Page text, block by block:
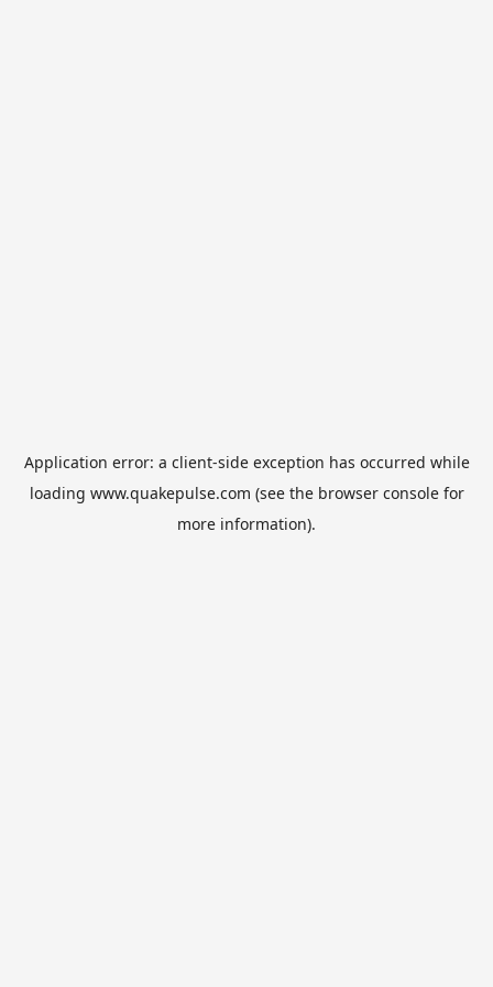
Application error: a client-side exception has occurred while
loading www.quakepulse.com (see the browser consolefor
more information).